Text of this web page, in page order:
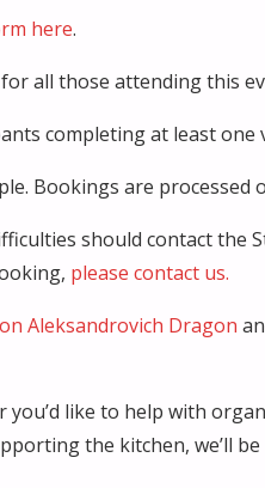
here.
all those attending this
completing at least
Bookings are processed
should contact the
please contact us.
Aleksandrovich Dragon
like to help with
the kitchen, we’ll